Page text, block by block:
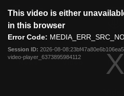
modal
This video is either
in this browser
Error Code:
Session ID: 2026-08-
video-player_6373895984112
Club
Menu
News